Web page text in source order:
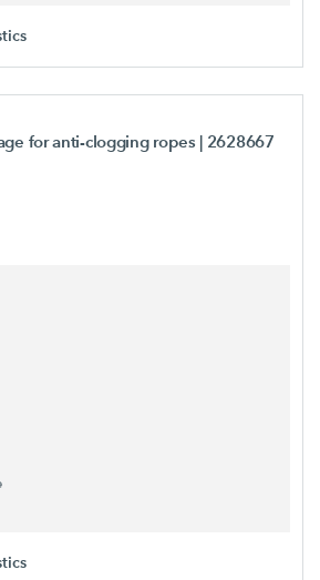
for anti-clogging ropes | 2628667